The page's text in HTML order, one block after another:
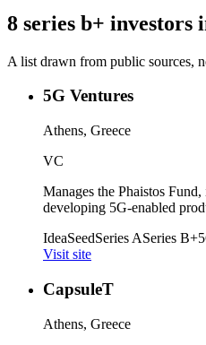
8 series b+ investors
A list drawn from public sources,
5G Ventures
Athens, Greece
VC
Manages the Phaistos
developing 5G-enabled
IdeaSeedSeries ASeries B+
Visit site
CapsuleT
Athens, Greece